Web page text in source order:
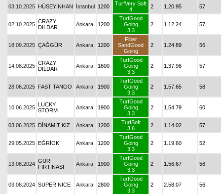
03.10.2025 HÜSEYİNHAN İstanbul 1200
TurfVery Soft
4
2 1.20.95 57
02.10.2025 CRAZY
DILDAR
Ankara 1200
TurfGood
Going
3.3
2 1.12.24 57
18.09.2025 ÇAĞGÜR Ankara 1200
Fiber
SandGood
Going
2 1.24.89 56
14.08.2025 CRAZY
DILDAR
Ankara 1600
TurfGood
Going
3.3
2 1.37.96 57
28.06.2025 FAST TANGO Ankara 1900
TurfGood
Going
3.3
2 1.57.65 58
10.06.2025 LUCKY
STORM
Ankara 1900
TurfGood
Going
3.3
2 1.54.79 60
03.06.2025 DİNAMİT KIZ Ankara 1200
TurfSoft
3.6
2 1.14.02 57
29.05.2025 EĞRİOK Ankara 1200
TurfGood
Going
3.3
2 1.19.60 52
13.08.2024 GÜR
FIRTINASI
Ankara 1900
TurfGood
Going
3.3
2 1.56.67 56
03.08.2024 SUPER NICE Ankara 2800
TurfGood
Going
3.3
2 2.58.07 56